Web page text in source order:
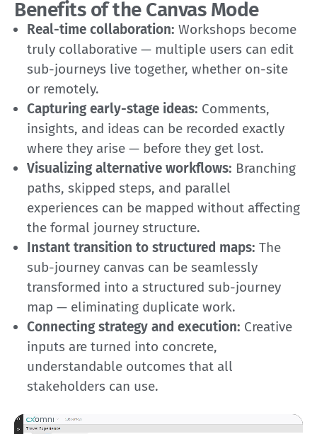
Benefits of the Canvas Mode
Real-time collaboration: Workshops become
truly collaborative — multiple users can edit
sub-journeys live together, whether on-site
or remotely.
Capturing early-stage ideas: Comments,
insights, and ideas can be recorded exactly
where they arise — before they get lost.
Visualizing alternative workflows: Branching
paths, skipped steps, and parallel
experiences can be mapped without affecting
the formal journey structure.
Instant transition to structured maps: The
sub-journey canvas can be seamlessly
transformed into a structured sub-journey
map — eliminating duplicate work.
Connecting strategy and execution: Creative
inputs are turned into concrete,
understandable outcomes that all
stakeholders can use.